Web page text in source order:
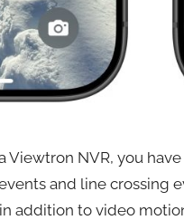
Viewtron NVR, you
and line crossing
addition to video